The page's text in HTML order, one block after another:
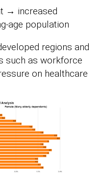
→ increased
age population
regions and
such as workforce
on healthcare